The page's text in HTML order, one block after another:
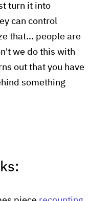
turn it into
can control
that… people are
we do this with
out that you have
something